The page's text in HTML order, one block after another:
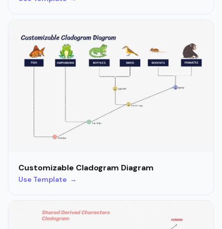
Customizable Cladogram Diagram
Use Template →